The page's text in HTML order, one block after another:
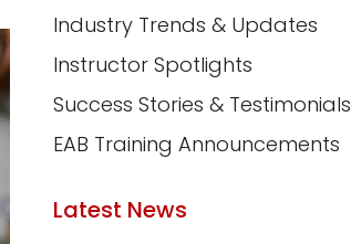
Industry Trends & Updates
Instructor Spotlights
Success Stories & Testimonials
EAB Training Announcements
Latest News